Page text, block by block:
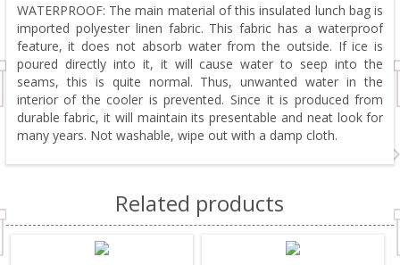
WATERPROOF: The main material of this insulated lunch bag is
imported polyester linen fabric. This fabric has a waterproof
feature, it does not absorb water from the outside. If ice is
poured directly into it, it will cause water to seep into the
seams, this is quite normal. Thus, unwanted water in the
interior of the cooler is prevented. Since it is produced from
durable fabric, it will maintain its presentable and neat look for
many years. Not washable, wipe out with a damp cloth.
Related products